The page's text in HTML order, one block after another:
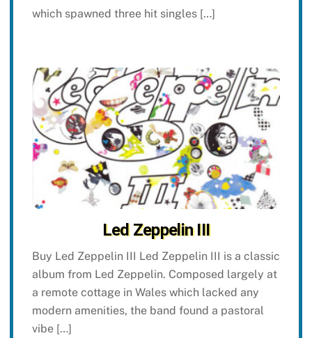
which spawned three hit singles […]
Led Zeppelin III
Buy Led Zeppelin III Led Zeppelin III is a classic
album from Led Zeppelin. Composed largely at
a remote cottage in Wales which lacked any
modern amenities, the band found a pastoral
vibe […]